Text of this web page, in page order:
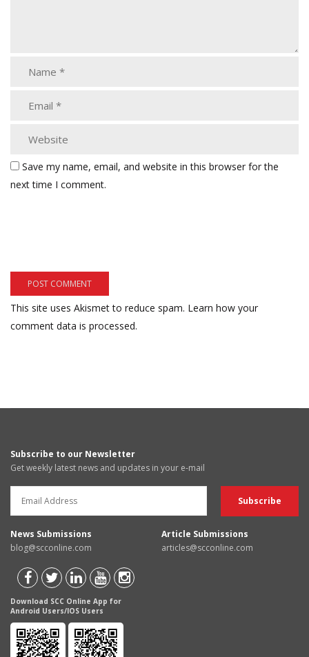
Save my name, email, and website in this browser for the
next time I comment.
This site uses Akismet to reduce spam. Learn how your
comment data is processed.
Subscribe to our Newsletter
Get weekly latest news and updates in your e-mail
News Submissions
blog@scconline.com
Article Submissions
articles@scconline.com
Download SCC Online App for
Android Users/IOS Users